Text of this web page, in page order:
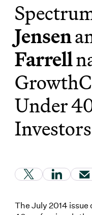
Jensen
Farrell
Under
Investors
(Link opens in
(Link
The July 2014 issue